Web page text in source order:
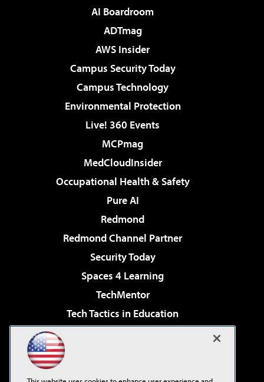
AI Boardroom
ADTmag
AWS Insider
Campus Security Today
Campus Technology
Environmental Protection
Live! 360 Events
MCPmag
MedCloudInsider
Occupational Health & Safety
Pure AI
Redmond
Redmond Channel Partner
Security Today
Spaces 4 Learning
TechMentor
Tech Tactics in Education
Virtualization & Cloud Review